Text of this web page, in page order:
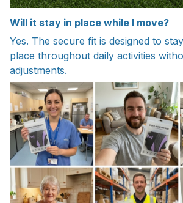
Will it stay in place while I move?
Yes. The secure fit is designed to
place throughout daily activities
adjustments.